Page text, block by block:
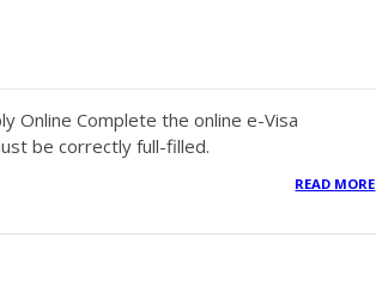
Online Complete the online e-Visa
be correctly full-filled.
READ MORE